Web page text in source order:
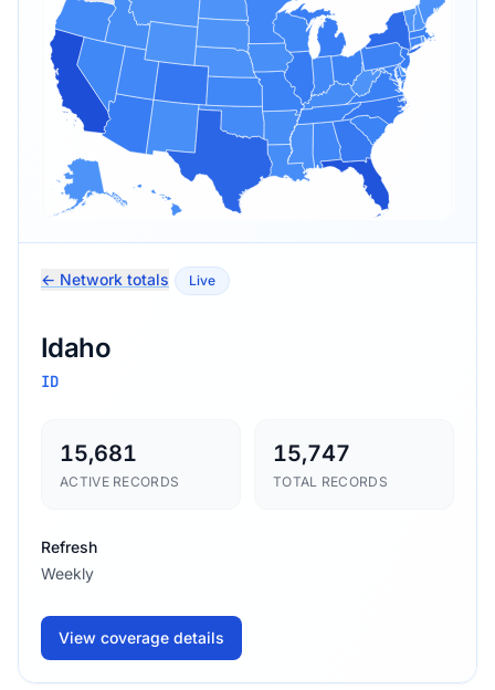
← Network totals Live
Idaho
ID
15,681
ACTIVE RECORDS
15,747
TOTAL RECORDS
Refresh
Weekly
View coverage details